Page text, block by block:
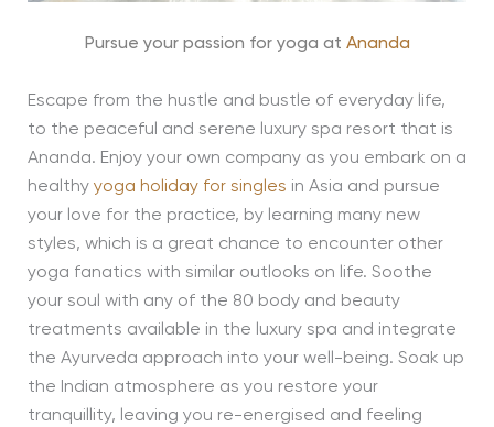
Pursue your passion for yoga at Ananda
Escape from the hustle and bustle of everyday life,
to the peaceful and serene luxury spa resort that is
Ananda. Enjoy your own company as you embark on a
healthy yoga holiday for singles in Asia and pursue
your love for the practice, by learning many new
styles, which is a great chance to encounter other
yoga fanatics with similar outlooks on life. Soothe
your soul with any of the 80 body and beauty
treatments available in the luxury spa and integrate
the Ayurveda approach into your well-being. Soak up
the Indian atmosphere as you restore your
tranquillity, leaving you re-energised and feeling